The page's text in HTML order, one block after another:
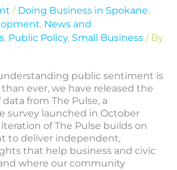
/ Doing Business in Spokane,
, News and
, Public Policy, Small Business / By
public sentiment is
ever, we have released the
from The Pulse, a
survey launched in October
of The Pulse builds on
to deliver independent,
that help business and civic
where our community